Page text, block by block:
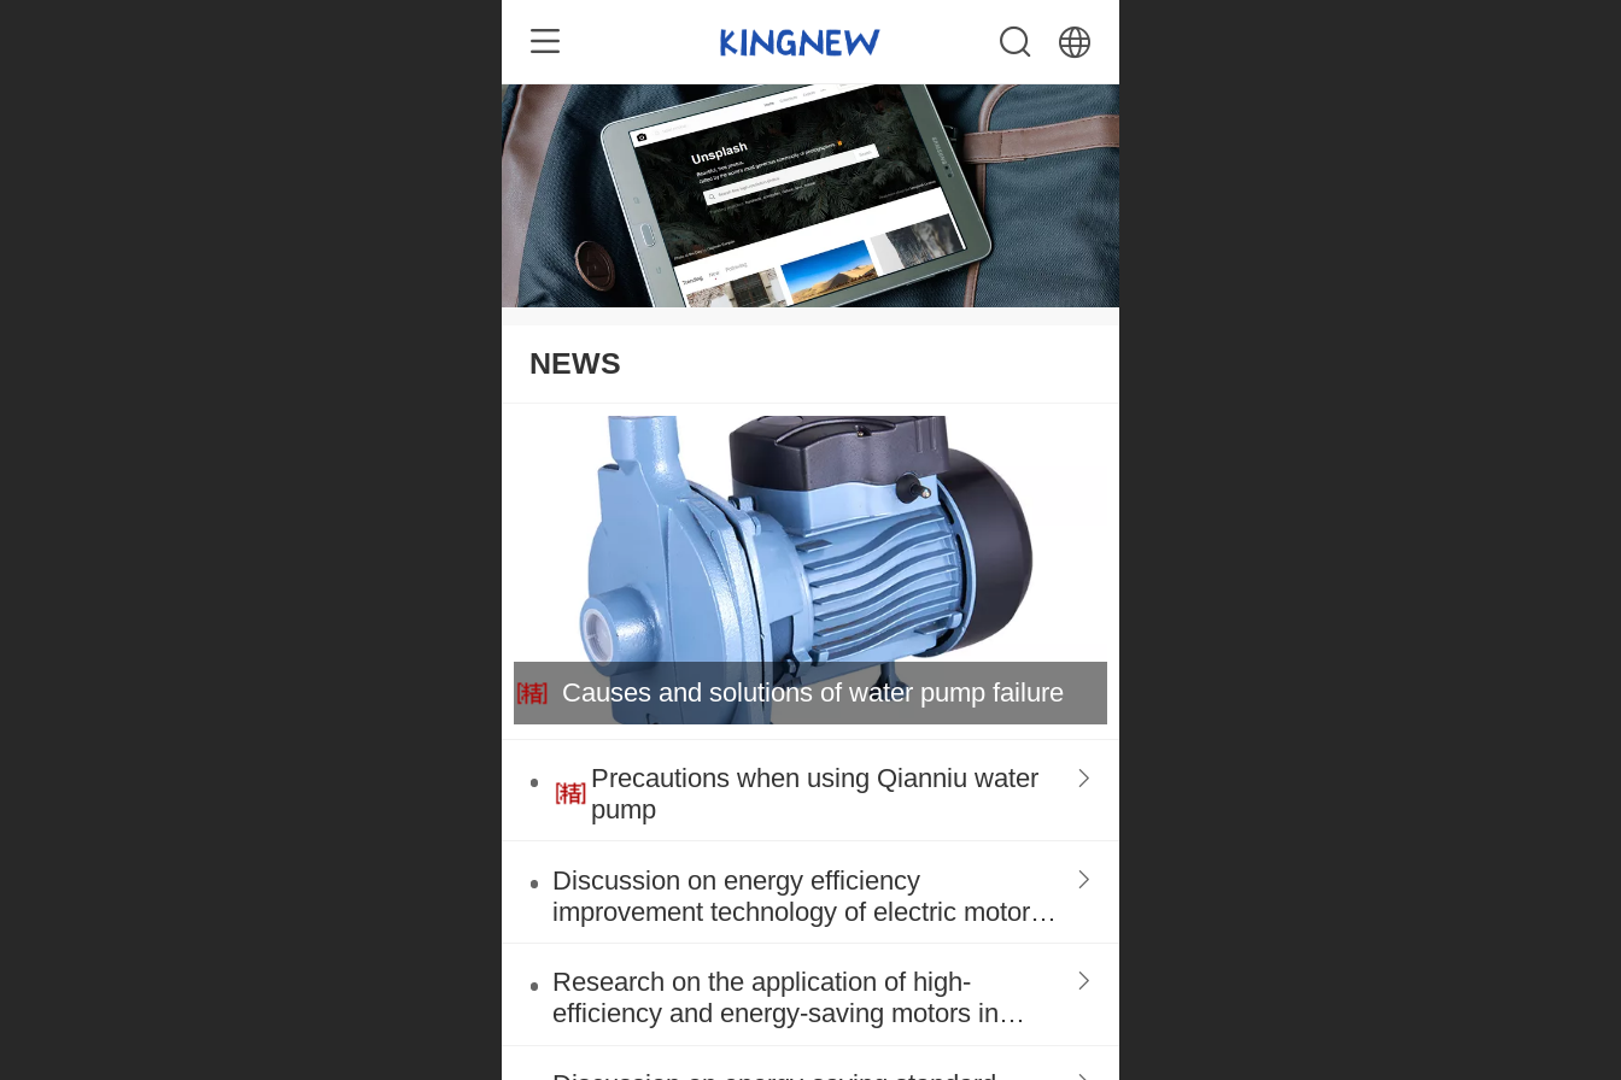
中文
English
NEWS
Causes and solutions of water pump failure
Precautions when using Qianniu water
pump
Discussion on energy efficiency
improvement technology of electric motors
Research on the application of high-
efficiency and energy-saving motors in